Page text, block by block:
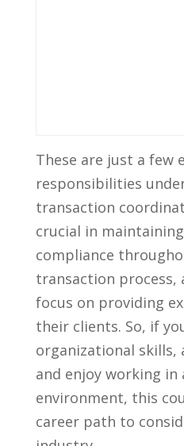
These⁣ are ‌just a‍ few
responsibilities
transaction
crucial ‌in
⁢compliance
transaction⁣ process,
focus ​on⁤ providing⁣
their clients.‍ So, if
organizational
and enjoy working ‌in
environment, this
‌career path to